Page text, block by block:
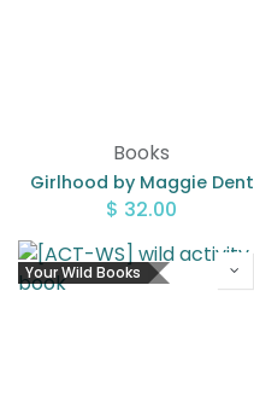
Books
Girlhood by Maggie Dent
$ 32.00
Your Wild Books